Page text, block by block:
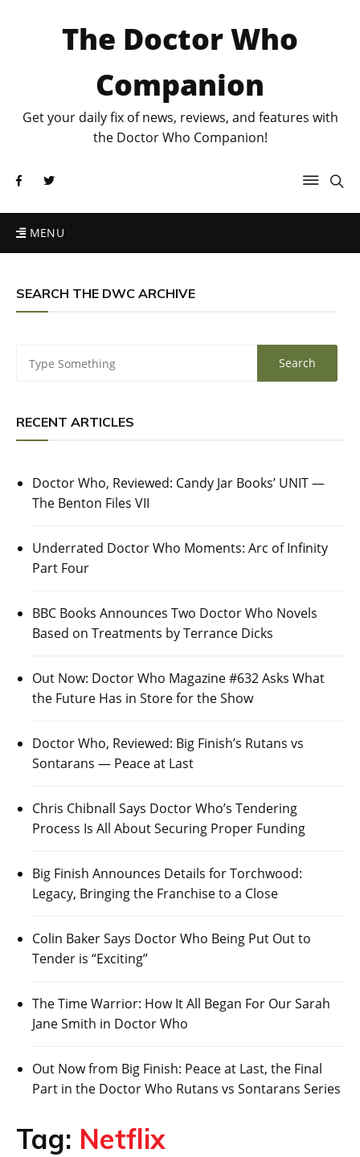
The Doctor Who
Companion
Get your daily fix of news, reviews, and features with
the Doctor Who Companion!
MENU
SEARCH THE DWC ARCHIVE
RECENT ARTICLES
Doctor Who, Reviewed: Candy Jar Books’ UNIT —
The Benton Files VII
Underrated Doctor Who Moments: Arc of Infinity
Part Four
BBC Books Announces Two Doctor Who Novels
Based on Treatments by Terrance Dicks
Out Now: Doctor Who Magazine #632 Asks What
the Future Has in Store for the Show
Doctor Who, Reviewed: Big Finish’s Rutans vs
Sontarans — Peace at Last
Chris Chibnall Says Doctor Who’s Tendering
Process Is All About Securing Proper Funding
Big Finish Announces Details for Torchwood:
Legacy, Bringing the Franchise to a Close
Colin Baker Says Doctor Who Being Put Out to
Tender is “Exciting”
The Time Warrior: How It All Began For Our Sarah
Jane Smith in Doctor Who
Out Now from Big Finish: Peace at Last, the Final
Part in the Doctor Who Rutans vs Sontarans Series
Tag: Netflix